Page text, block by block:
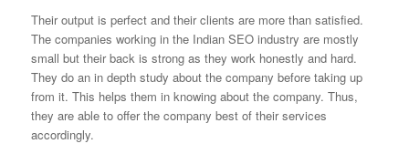
Their output is perfect and their clients are more than satisfied.
The companies working in the Indian SEO industry are mostly
small but their back is strong as they work honestly and hard.
They do an in depth study about the company before taking up
from it. This helps them in knowing about the company. Thus,
they are able to offer the company best of their services
accordingly.